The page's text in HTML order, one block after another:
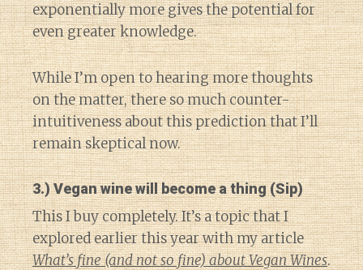
exponentially more gives the potential for
even greater knowledge.
While I’m open to hearing more thoughts
on the matter, there so much counter-
intuitiveness about this prediction that I’ll
remain skeptical now.
3.) Vegan wine will become a thing (Sip)
This I buy completely. It’s a topic that I
explored earlier this year with my article
What’s fine (and not so fine) about Vegan Wines.